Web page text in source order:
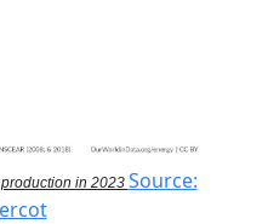
in 2023 Source: